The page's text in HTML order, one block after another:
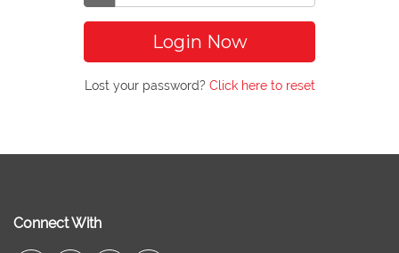
Login Now
Lost your password? Click here to reset
Connect With